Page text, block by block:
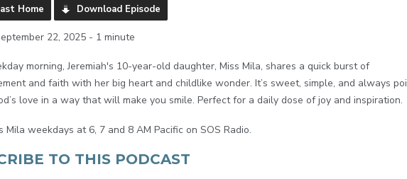
Home Download Episode
22, 2025 - 1 minute
morning, Jeremiah's 10-year-old daughter, Miss Mila, shares a quick burst of
and faith with her big heart and childlike wonder. It’s sweet, simple, and always
love in a way that will make you smile. Perfect for a daily dose of joy and inspiration.
Mila weekdays at 6, 7 and 8 AM Pacific on SOS Radio.
TO THIS PODCAST